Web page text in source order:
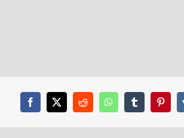
Facebook
X RedditWhatsAppTumblr